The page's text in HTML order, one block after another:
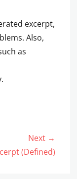
excerpt,
Also,
as
Next →
(Defined)